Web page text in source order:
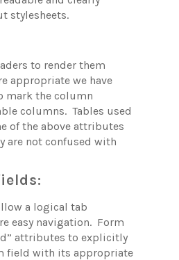
stylesheets.
to render them
appropriate we have
mark the column
columns. Tables used
of the above attributes
are not confused with
a logical tab
easy navigation. Form
attributes to explicitly
field with its appropriate